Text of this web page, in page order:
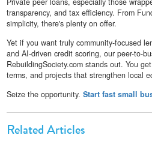
transparency, and tax efficiency. From
simplicity, there's plenty on offer.
Yet if you want truly community-focused
and AI-driven credit scoring, our peer-to-
RebuildingSociety.com stands out. You
terms, and projects that strengthen local
Seize the opportunity. Start fast small
Related Articles